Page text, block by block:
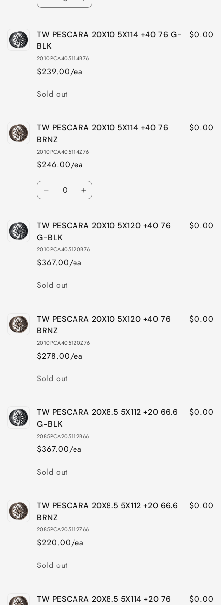
BLK
BLK
Decrease
TW
PESCARA
20X10
+40
BRNZ
Increase
TW
20X10
TW PESCARA 20X10 5X114 +40 76 G-
BLK
2010PCA405114B76
$239.00/ea
$0.00
Quantity
Sold out
TW PESCARA 20X10 5X114 +40 76
BRNZ
2010PCA405114Z76
$246.00/ea
$0.00
Quantity
Decrease
TW
PESCARA
20X10
+40
BRNZ
Increase
TW
20X10
TW PESCARA 20X10 5X120 +40 76
G-BLK
2010PCA405120B76
$367.00/ea
$0.00
Quantity
Sold out
TW PESCARA 20X10 5X120 +40 76
BRNZ
2010PCA405120Z76
$278.00/ea
$0.00
Quantity
Sold out
TW PESCARA 20X8.5 5X112 +20 66.6
G-BLK
2085PCA205112B66
$367.00/ea
$0.00
Quantity
Sold out
TW PESCARA 20X8.5 5X112 +20 66.6
BRNZ
2085PCA205112Z66
$220.00/ea
$0.00
Quantity
Sold out
TW PESCARA 20X8.5 5X114 +20 76
$0.00